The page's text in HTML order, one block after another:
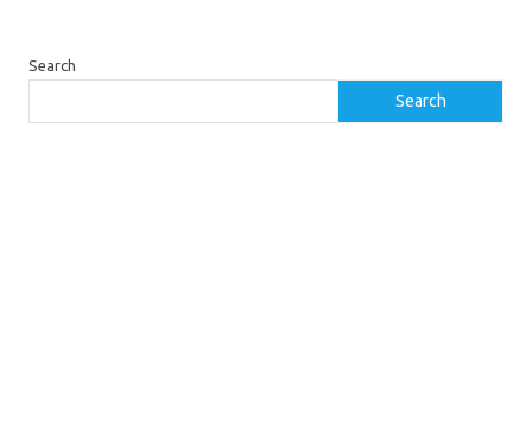
Search
Search